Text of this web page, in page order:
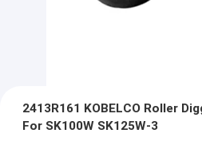
2413R161 KOBELCO Roller
For SK100W SK125W-3